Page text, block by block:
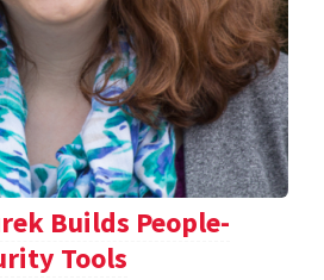
Builds People-
Tools